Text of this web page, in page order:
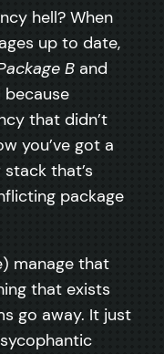
hell? When
up to date,
B and
because
that didn’t
you’ve got a
that’s
package
manage that
that exists
go away. It just